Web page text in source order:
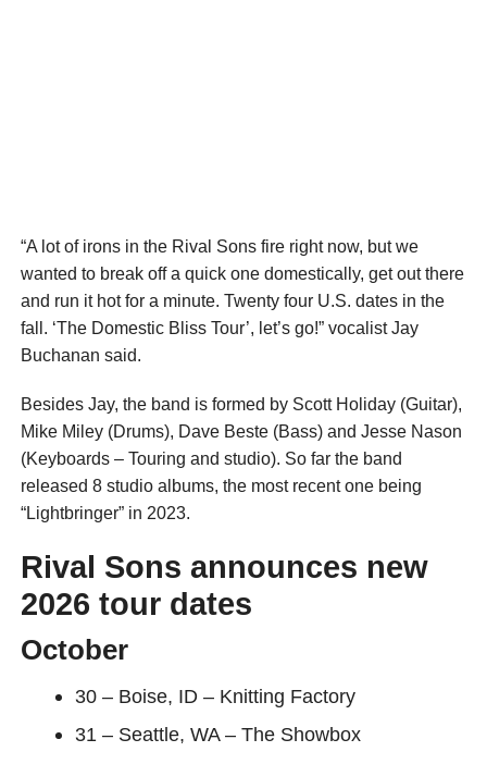
“A lot of irons in the Rival Sons fire right now, but we
wanted to break off a quick one domestically, get out there
and run it hot for a minute. Twenty four U.S. dates in the
fall. ‘The Domestic Bliss Tour’, let’s go!” vocalist Jay
Buchanan said.
Besides Jay, the band is formed by Scott Holiday (Guitar),
Mike Miley (Drums), Dave Beste (Bass) and Jesse Nason
(Keyboards – Touring and studio). So far the band
released 8 studio albums, the most recent one being
“Lightbringer” in 2023.
Rival Sons announces new
2026 tour dates
October
30 – Boise, ID – Knitting Factory
31 – Seattle, WA – The Showbox